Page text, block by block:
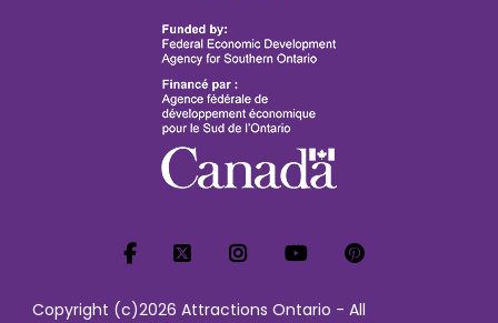
Copyright (c)2026 Attractions Ontario - All